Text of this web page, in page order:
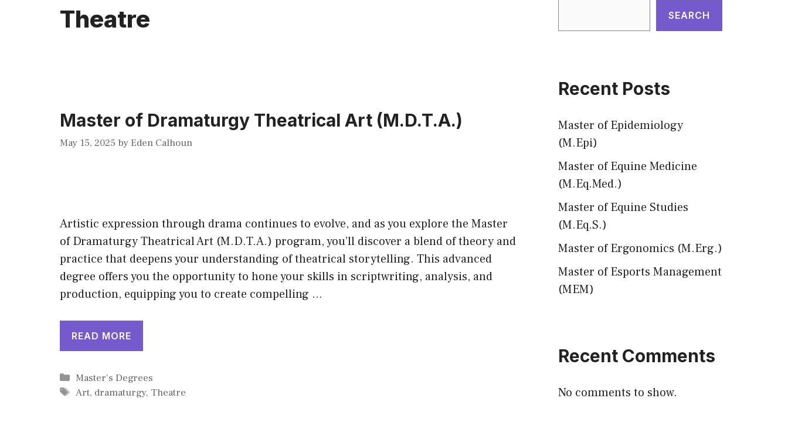
Theatre
Master of Dramaturgy Theatrical Art (M.D.T.A.)
May 15, 2025 byEden Calhoun
Artistic expression through drama continues to evolve, and as you explore the Master
of Dramaturgy Theatrical Art (M.D.T.A.) program, you’ll discover a blend of theory and
practice that deepens your understanding of theatrical storytelling. This advanced
degree offers you the opportunity to hone your skills in scriptwriting, analysis, and
production, equipping you to create compelling …
READ MORE
Categories
Master's Degrees
Tags
Art, dramaturgy, Theatre
SEARCH
Recent Posts
Master of Epidemiology
(M.Epi)
Master of Equine Medicine
(M.Eq.Med.)
Master of Equine Studies
(M.Eq.S.)
Master of Ergonomics (M.Erg.)
Master of Esports Management
(MEM)
Recent Comments
No comments to show.